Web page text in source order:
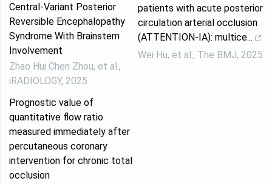
Central‐Variant Posterior
Reversible Encephalopathy
Syndrome With Brainstem
Involvement
Zhao Hui Chen Zhou, et al. ,
iRADIOLOGY, 2025
Prognostic value of
quantitative flow ratio
measured immediately after
percutaneous coronary
intervention for chronic total
occlusion
patients with acute posterior
circulation arterial occlusion
(ATTENTION-IA): multice...
Wei Hu, et al. , The BMJ, 2025